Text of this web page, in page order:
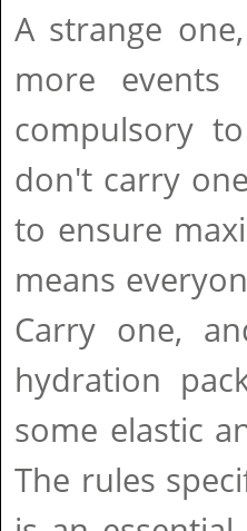
A strange
more
compulsory
don't carry
to ensure
means
Carry one,
hydration
some elastic
The rules